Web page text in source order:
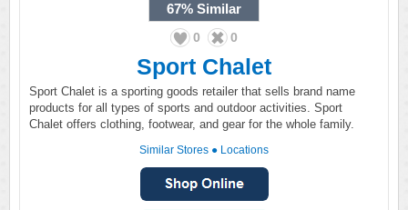
67% Similar
0 0
Sport Chalet
Sport Chalet is a sporting goods retailer that sells brand name
products for all types of sports and outdoor activities. Sport
Chalet offers clothing, footwear, and gear for the whole family.
Similar Stores ● Locations